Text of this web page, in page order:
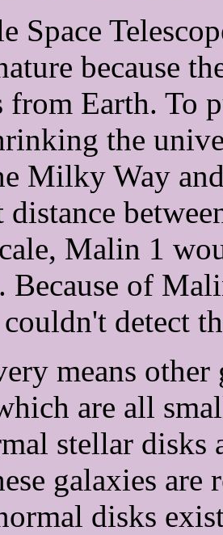
Space
because
from Earth. To
the
Milky Way
distance
Malin 1
Because of
couldn't detect
means
are all
stellar
galaxies are
disks